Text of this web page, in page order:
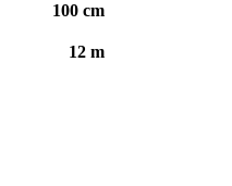
100 cm
12 m